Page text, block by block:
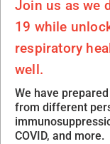
Join us as we
19 while
respiratory
well.
We have
from different
COVID, and more.